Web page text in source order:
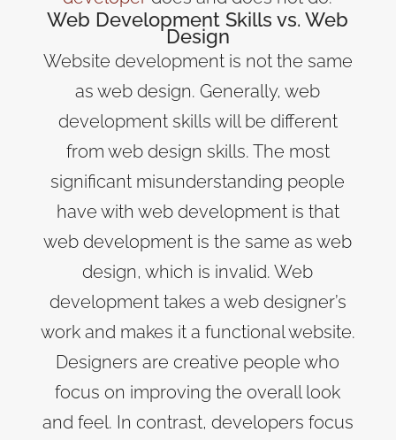
Web Development Skills vs. Web
Design
Website development is not the same
as web design. Generally, web
development skills will be different
from web design skills. The most
significant misunderstanding people
have with web development is that
web development is the same as web
design, which is invalid. Web
development takes a web designer’s
work and makes it a functional website.
Designers are creative people who
focus on improving the overall look
and feel. In contrast, developers focus